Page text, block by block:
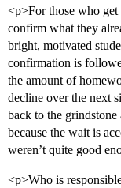
<p>For those who get
confirm what they
bright, motivated
confirmation is
the amount of
decline over the next
back to the
because the wait is
weren’t quite good
<p>Who is